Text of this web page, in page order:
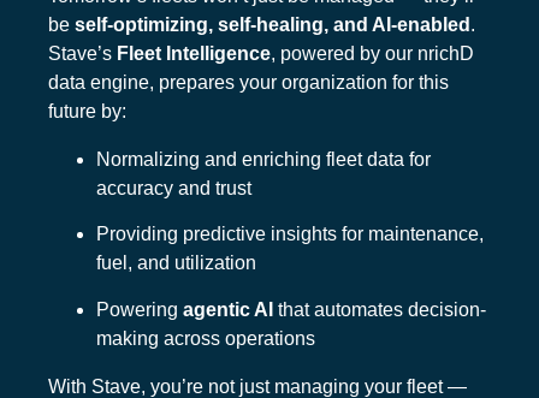
be self-optimizing, self-healing, and AI-enabled .
Stave’s Fleet Intelligence, powered by our nrichD
data engine, prepares your organization for this
future by:
Normalizing and enriching fleet data for
accuracy and trust
Providing predictive insights for maintenance,
fuel, and utilization
Powering agentic AI that automates decision-
making across operations
With Stave, you’re not just managing your fleet —